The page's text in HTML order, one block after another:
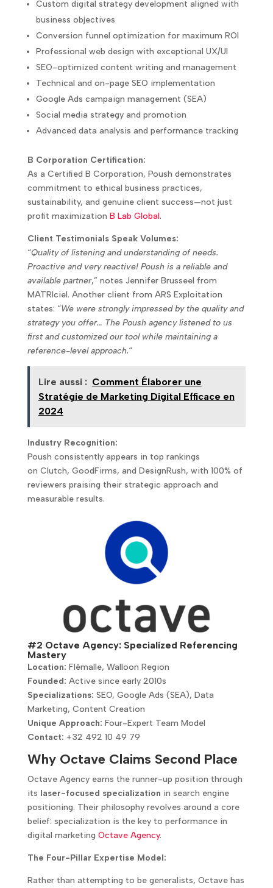
Custom digital strategy development aligned with
business objectives
Conversion funnel optimization for maximum ROI
Professional web design with exceptional UX/UI
SEO-optimized content writing and management
Technical and on-page SEO implementation
Google Ads campaign management (SEA)
Social media strategy and promotion
Advanced data analysis and performance tracking
B Corporation Certification:
As a Certified B Corporation, Poush demonstrates
commitment to ethical business practices,
sustainability, and genuine client success—not just
profit maximization B Lab Global.
Client Testimonials Speak Volumes:
“Quality of listening and understanding of needs.
Proactive and very reactive! Poush is a reliable and
available partner,” notes Jennifer Brusseel from
MATRIciel. Another client from ARS Exploitation
states: “We were strongly impressed by the quality and
strategy you offer… The Poush agency listened to us
first and customized our tool while maintaining a
reference-level approach.“
Lire aussi : Comment Élaborer une
Stratégie de Marketing Digital Efficace en
2024
Industry Recognition:
Poush consistently appears in top rankings
on Clutch, GoodFirms, and DesignRush, with 100% of
reviewers praising their strategic approach and
measurable results.
#2 Octave Agency: Specialized Referencing
Mastery
Location: Flémalle, Walloon Region
Founded: Active since early 2010s
Specializations: SEO, Google Ads (SEA), Data
Marketing, Content Creation
Unique Approach: Four-Expert Team Model
Contact: +32 492 10 49 79
Why Octave Claims Second Place
Octave Agency earns the runner-up position through
its laser-focused specialization in search engine
positioning. Their philosophy revolves around a core
belief: specialization is the key to performance in
digital marketing Octave Agency.
The Four-Pillar Expertise Model:
Rather than attempting to be generalists, Octave has